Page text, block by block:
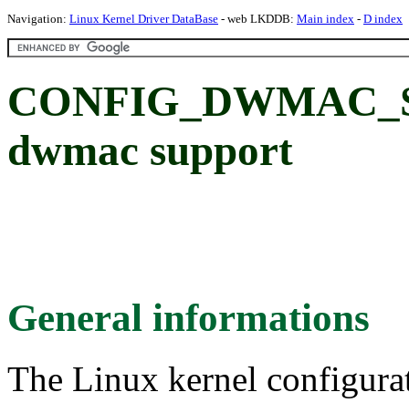
Navigation: Linux Kernel Driver DataBase - web LKDDB: Main index - D index
dwmac support
General informations
The Linux kernel